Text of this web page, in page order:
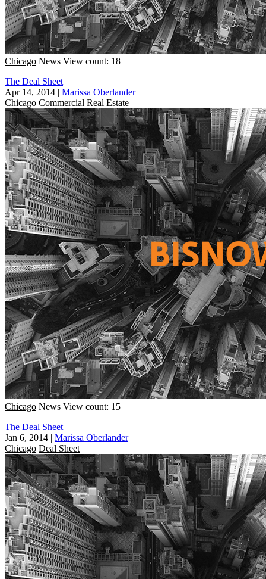
Chicago News View count: 18
The Deal Sheet
Apr 14, 2014 | Marissa Oberlander
Chicago Commercial Real Estate
Chicago News View count: 15
The Deal Sheet
Jan 6, 2014 | Marissa Oberlander
Chicago Deal Sheet